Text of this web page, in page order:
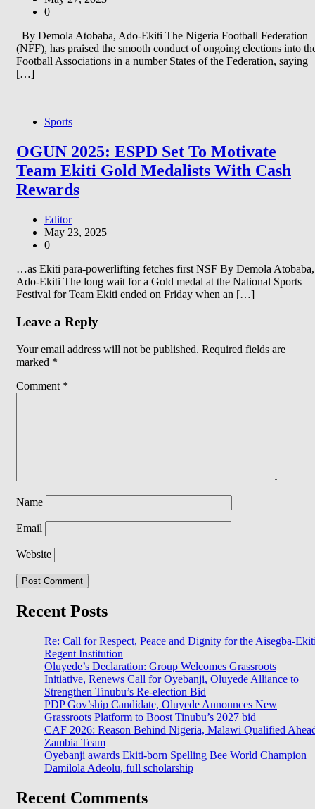
0
By Demola Atobaba, Ado-Ekiti The Nigeria Football Federation
(NFF), has praised the smooth conduct of ongoing elections into
Football Associations in a number States of the Federation, saying
[…]
Sports
OGUN 2025: ESPD Set To Motivate
Team Ekiti Gold Medalists With Cash
Rewards
Editor
May 23, 2025
0
…as Ekiti para-powerlifting fetches first NSF By Demola Atobaba,
Ado-Ekiti The long wait for a Gold medal at the National Sports
Festival for Team Ekiti ended on Friday when an […]
Leave a Reply
Your email address will not be published. Required fields are
marked *
Comment *
Name
Email
Website
Recent Posts
Re: Call for Respect, Peace and Dignity for the Aisegba-
Regent Institution
Oluyede’s Declaration: Group Welcomes Grassroots
Initiative, Renews Call for Oyebanji, Oluyede Alliance to
Strengthen Tinubu’s Re-election Bid
PDP Gov’ship Candidate, Oluyede Announces New
Grassroots Platform to Boost Tinubu’s 2027 bid
CAF 2026: Reason Behind Nigeria, Malawi Qualified
Zambia Team
Oyebanji awards Ekiti-born Spelling Bee World Champion
Damilola Adeolu, full scholarship
Recent Comments